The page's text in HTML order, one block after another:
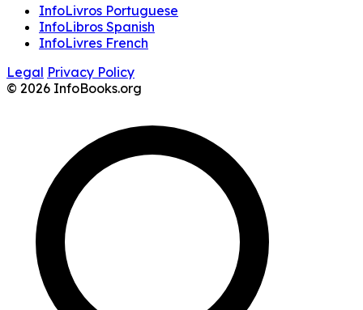
InfoLivros Portuguese
InfoLibros Spanish
InfoLivres French
Legal Privacy Policy
© 2026 InfoBooks.org